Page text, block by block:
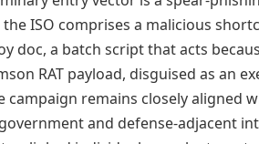
ISO comprises a malicious
doc, a batch script that acts
RAT payload, disguised as an
campaign remains closely aligned
and defense-adjacent